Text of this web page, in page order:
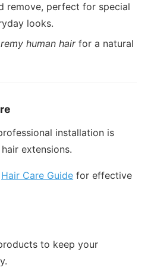
remove, perfect for special
looks.
human hairfor a natural
installation is
extensions.
Hair Care Guide for effective
to keep your